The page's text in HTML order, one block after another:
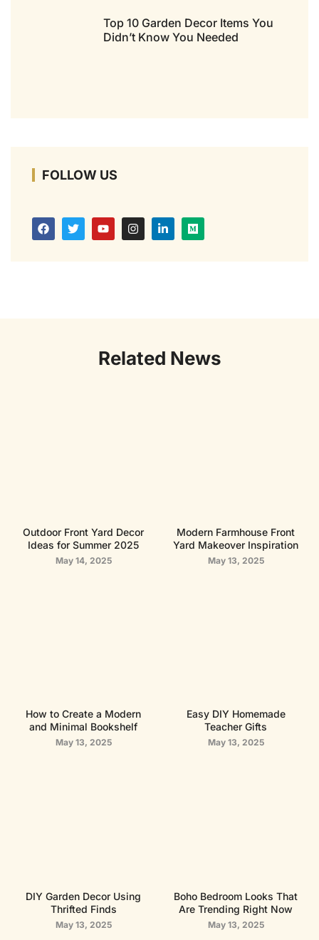
Top 10 Garden Decor Items You
Didn’t Know You Needed
FOLLOW US
Related News
Outdoor Front Yard Decor
Ideas for Summer 2025
May 14, 2025
Modern Farmhouse Front
Yard Makeover Inspiration
May 13, 2025
How to Create a Modern
and Minimal Bookshelf
May 13, 2025
Easy DIY Homemade
Teacher Gifts
May 13, 2025
DIY Garden Decor Using
Thrifted Finds
May 13, 2025
Boho Bedroom Looks That
Are Trending Right Now
May 13, 2025